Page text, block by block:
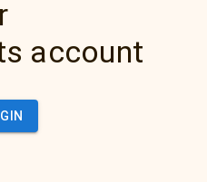
account